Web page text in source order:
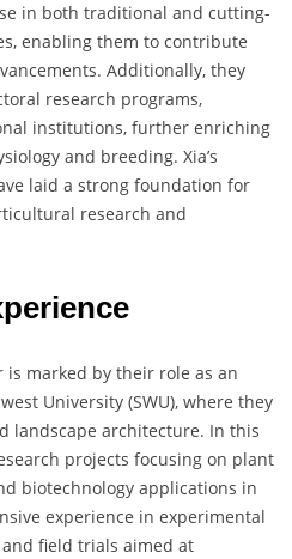
in both traditional and cutting-
enabling them to contribute
Additionally, they
research programs,
institutions, further enriching
and breeding. Xia’s
laid a strong foundation for
research and
is marked by their role as an
University (SWU), where they
landscape architecture. In this
projects focusing on plant
biotechnology applications in
experience in experimental
field trials aimed at